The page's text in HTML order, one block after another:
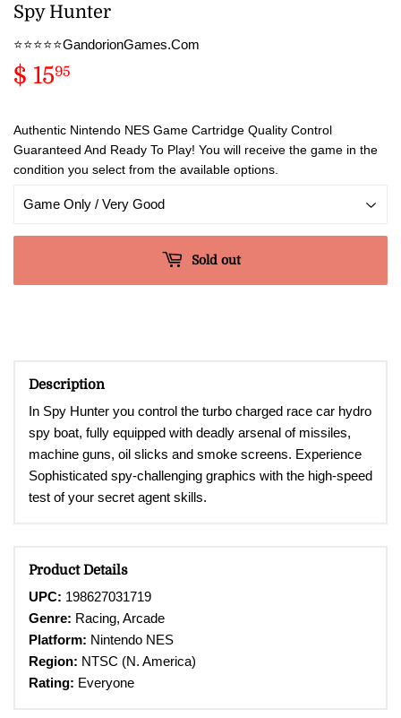
Spy Hunter
⭐️⭐️⭐️⭐️⭐️GandorionGames.Com
$ 1595
Authentic Nintendo NES Game Cartridge Quality Control
Guaranteed And Ready To Play! You will receive the game in the
condition you select from the available options.
Sold out
Description
In Spy Hunter you control the turbo charged race car hydro
spy boat, fully equipped with deadly arsenal of missiles,
machine guns, oil slicks and smoke screens. Experience
Sophisticated spy-challenging graphics with the high-speed
test of your secret agent skills.
Product Details
UPC: 198627031719
Genre: Racing, Arcade
Platform: Nintendo NES
Region: NTSC (N. America)
Rating: Everyone